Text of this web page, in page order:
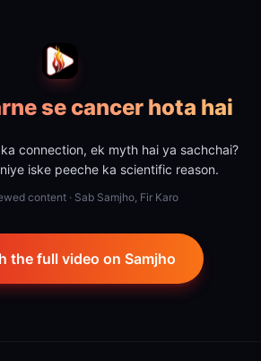
se cancer hota hai
connection, ek myth hai ya sachchai?
iske peeche ka scientific reason.
content · Sab Samjho, Fir Karo
the full video on Samjho